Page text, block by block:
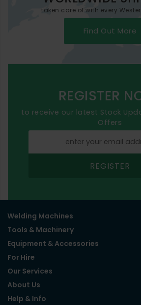
taken care of with every
Find Out More
REGISTER
to receive our latest Stock
Offers
REGISTER
Welding Machines
Tools & Machinery
Equipment & Accessories
For Hire
Our Services
About Us
Help & Info